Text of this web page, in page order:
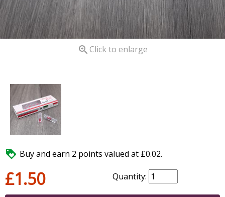
 Click to enlarge
 Buy and earn 2 points valued at £0.02.
£1.50 Quantity: